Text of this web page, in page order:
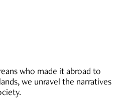
who made it abroad to
we unravel the narratives